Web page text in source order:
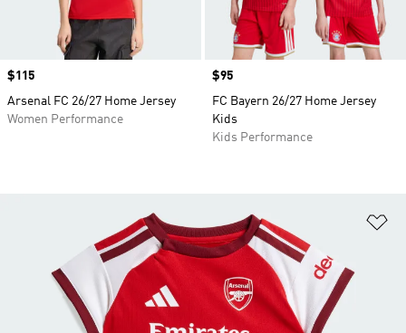
Price
$115
Arsenal FC 26/27 Home Jersey
Women Performance
Price
$95
FC Bayern 26/27 Home Jersey
Kids
Kids Performance